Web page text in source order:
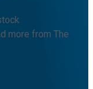
more from The